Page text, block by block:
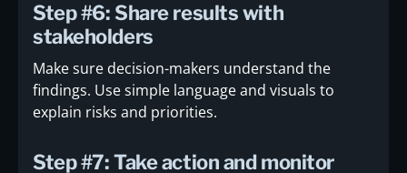
Step #6: Share results with
stakeholders
Make sure decision-makers understand the
findings. Use simple language and visuals to
explain risks and priorities.
Step #7: Take action and monitor